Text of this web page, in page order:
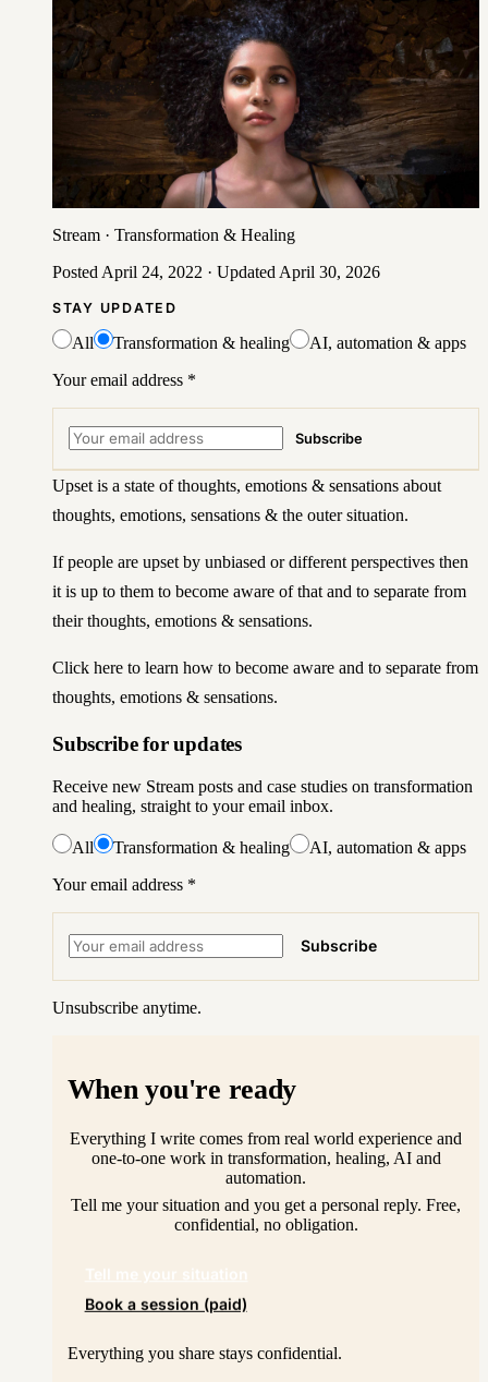
Stream · Transformation & Healing
Posted April 24, 2022 · Updated April 30, 2026
STAY UPDATED
All Transformation & healing
AI, automation & apps
Your email address *
Subscribe
Upset is a state of thoughts, emotions & sensations about
thoughts, emotions, sensations & the outer situation.
If people are upset by unbiased or different perspectives then
it is up to them to become aware of that and to separate from
their thoughts, emotions & sensations.
Click here to learn how to become aware and to separate from
thoughts, emotions & sensations.
Subscribe for updates
Receive new Stream posts and case studies on transformation
and healing, straight to your email inbox.
All Transformation & healing
AI, automation & apps
Your email address *
Subscribe
Unsubscribe anytime.
When you're ready
Everything I write comes from real world experience and
one-to-one work in transformation, healing, AI and
automation.
Tell me your situation and you get a personal reply. Free,
confidential, no obligation.
Tell me your situation
Book a session (paid)
Everything you share stays confidential.